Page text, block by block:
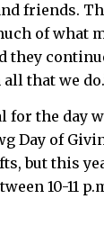
friends.
of what
they
that we
for the day
Day of
but this
10-11